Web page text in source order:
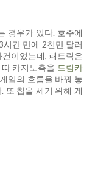
경우가 있다. 호주에
간 만에 2천만 달러
이었는데, 패트릭은
카지노측을 드림카
임의 흐름을 바꿔 놓
또 칩을 세기 위해 게